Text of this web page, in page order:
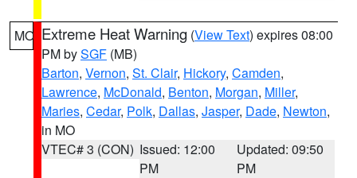
MO Extreme Heat Warning (View Text) expires 08:00
PM bySGF (MB)
Barton, Vernon, St. Clair, Hickory, Camden,
Lawrence, McDonald, Benton, Morgan, Miller,
Maries, Cedar, Polk, Dallas, Jasper, Dade, Newton,
in MO
VTEC# 3 (CON) Issued: 12:00
PM
Updated: 09:50
PM